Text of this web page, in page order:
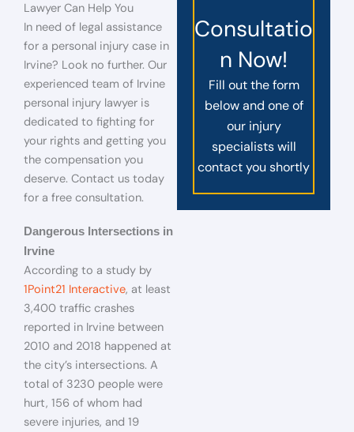
Lawyer Can Help You
In need of legal assistance
for a personal injury case in
Irvine? Look no further. Our
experienced team of Irvine
personal injury lawyer is
dedicated to fighting for
your rights and getting you
the compensation you
deserve. Contact us today
for a free consultation.
Dangerous Intersections in
Irvine
According to a study by
1Point21 Interactive, at least
3,400 traffic crashes
reported in Irvine between
2010 and 2018 happened at
the city’s intersections. A
total of 3230 people were
hurt, 156 of whom had
severe injuries, and 19
Consultatio
n Now!
Fill out the form
below and one of
our injury
specialists will
contact you shortly